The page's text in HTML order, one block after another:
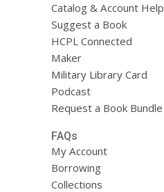
Catalog & Account Help
Suggest a Book
HCPL Connected
Maker
Military Library Card
Podcast
Request a Book Bundle
FAQs
My Account
Borrowing
Collections